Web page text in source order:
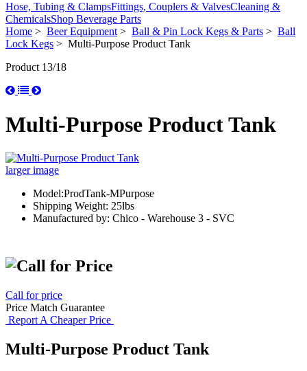
Hose, Tubing & ClampsFittings, Couplers & ValvesCleaning &
ChemicalsShop Beverage Parts
Home > Beer Equipment> Ball & Pin Lock Kegs & Parts > Ball
Lock Kegs > Multi-Purpose Product Tank
Product 13/18
Multi-Purpose Product Tank
larger image
Model:ProdTank-MPurpose
Shipping Weight: 25lbs
Manufactured by: Chico - Warehouse 3 - SVC
Call for price
Price Match Guarantee
Report A Cheaper Price
Multi-Purpose Product Tank